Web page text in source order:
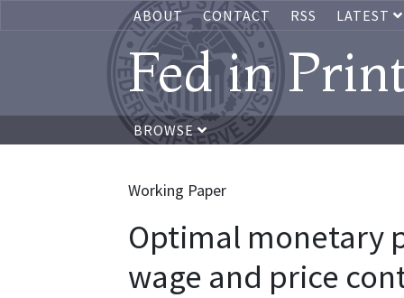
ABOUT CONTACT RSS LATEST
Fed in
BROWSE
Working Paper
Optimal monetary
wage and price